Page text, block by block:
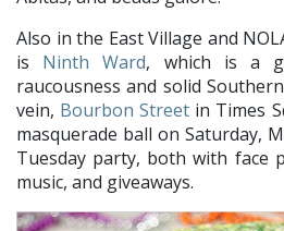
Also in the East Village and
is Ninth Ward, which is a
raucousness and solid
vein, Bourbon Street in Times
masquerade ball on Saturday,
Tuesday party, both with face
music, and giveaways.